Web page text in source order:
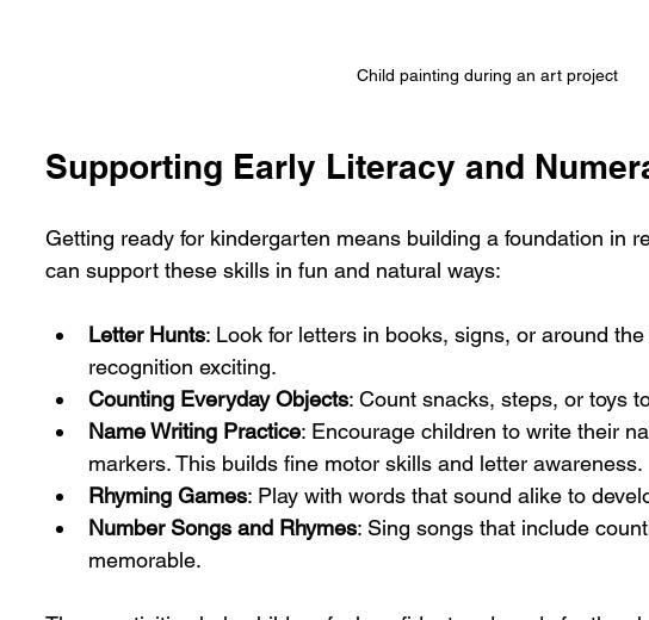
Child painting during an art project
Supporting Early Literacy and
Getting ready for kindergarten means building a foundation in
can support these skills in fun and natural ways:
Letter Hunts: Look for letters in books, signs, or around
recognition exciting.
Counting Everyday Objects: Count snacks, steps, or toys
Name Writing Practice: Encourage children to write their
markers. This builds fine motor skills and letter awareness.
Rhyming Games: Play with words that sound alike to
Number Songs and Rhymes: Sing songs that include
memorable.